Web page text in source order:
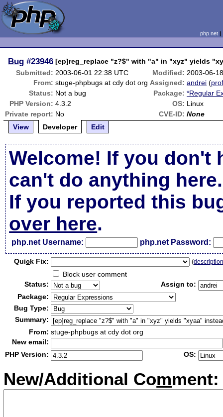
php.net
Bug #23946 [ep]reg_replace "z?$" with "a" in "xyz" yields
Submitted: 2003-06-01 22:38 UTC Modified: 2003-06-
From: stuge-phpbugs at cdy dot org Assigned: andrei (
Status: Not a bug Package: *Regular
PHP Version: 4.3.2 OS: Linux
Private report: No CVE-ID: None
View
Developer Edit
Welcome! If you don't
can't do anything here.
If you reported this
over here.
php.net Username: php.net Password:
Quick Fix: (
Block user comment
Status:
Assign to:
Package:
Bug Type:
Summary:
From: stuge-phpbugs at cdy dot org
New email:
PHP Version:
OS:
New/Additional Comment: